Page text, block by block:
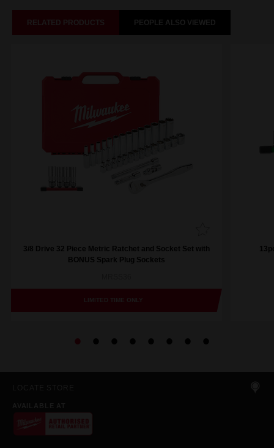
RELATED PRODUCTS PEOPLE ALSO VIEWED
3/8 Drive 32 Piece Metric Ratchet and Socket Set with
BONUS Spark Plug Sockets
LIMITED TIME ONLY